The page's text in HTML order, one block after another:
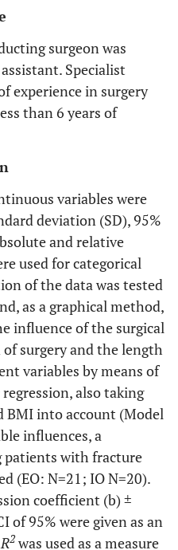
surgeon was
Specialist
experience in surgery
than 6 years of
variables were
deviation (SD), 95%
and relative
used for categorical
of the data was tested
as a graphical method,
influence of the surgical
surgery and the length
variables by means of
also taking
BMI into account (Model
influences, a
patients with fracture
(EO: N=21; IO N=20).
coefficient (b) ±
of 95% were given as an
R2 was used as a measure